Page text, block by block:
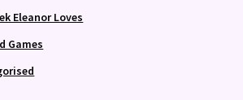
Eleanor Loves
Games